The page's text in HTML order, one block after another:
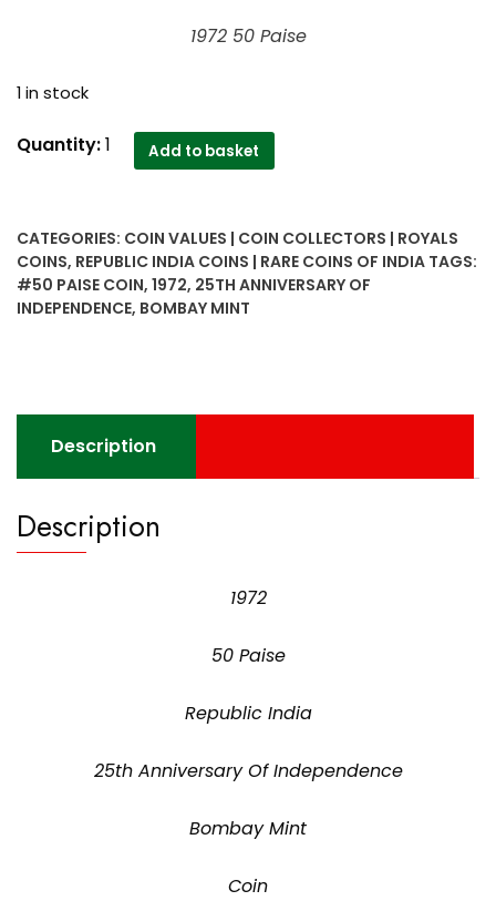
1972 50 Paise
1 in stock
1972
India
25th
Anniversary
Mint
Coin
Quantity:1 Add to basket
CATEGORIES: COIN VALUES | COIN COLLECTORS | ROYALS
COINS, REPUBLIC INDIA COINS | RARE COINS OF INDIA TAGS:
#50 PAISE COIN, 1972, 25TH ANNIVERSARY OF
INDEPENDENCE, BOMBAY MINT
Description
Description
1972
50 Paise
Republic India
25th Anniversary Of Independence
Bombay Mint
Coin